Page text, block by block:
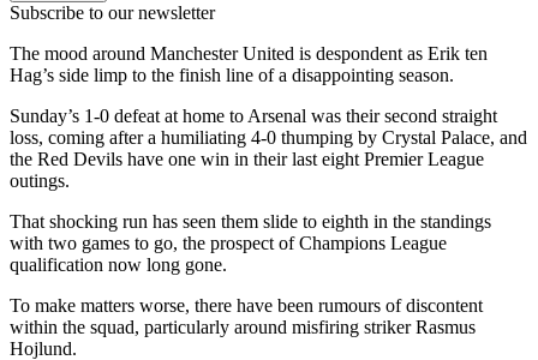
Subscribe to our newsletter
The mood around Manchester United is despondent as Erik ten
Hag’s side limp to the finish line of a disappointing season.
Sunday’s 1-0 defeat at home to Arsenal was their second straight
loss, coming after a humiliating 4-0 thumping by Crystal Palace, and
the Red Devils have one win in their last eight Premier League
outings.
That shocking run has seen them slide to eighth in the standings
with two games to go, the prospect of Champions League
qualification now long gone.
To make matters worse, there have been rumours of discontent
within the squad, particularly around misfiring striker Rasmus
Hojlund.